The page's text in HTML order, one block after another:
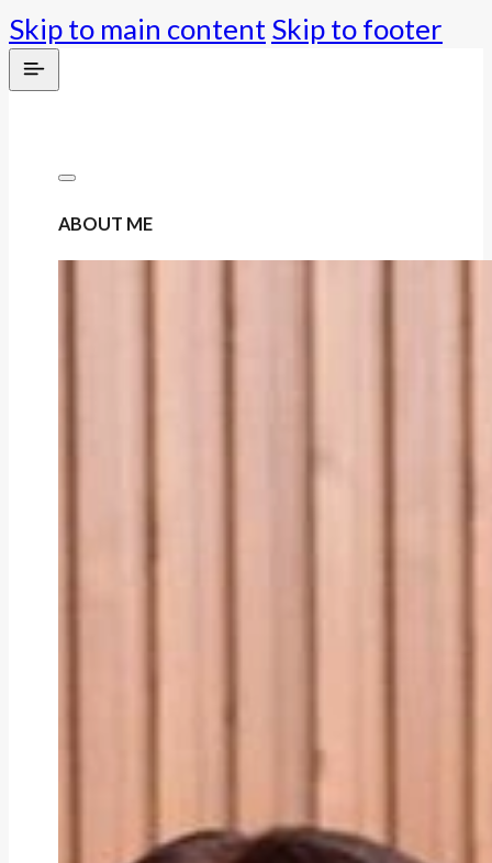
Skip to main contentSkip to footer
ABOUT ME